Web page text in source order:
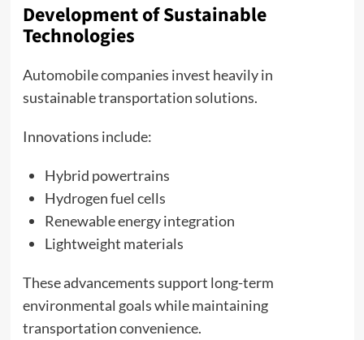
Development of Sustainable
Technologies
Automobile companies invest heavily in
sustainable transportation solutions.
Innovations include:
Hybrid powertrains
Hydrogen fuel cells
Renewable energy integration
Lightweight materials
These advancements support long-term
environmental goals while maintaining
transportation convenience.